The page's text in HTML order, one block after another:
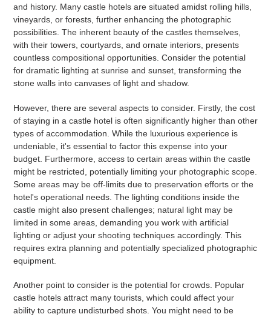
and history. Many castle hotels are situated amidst rolling hills,
vineyards, or forests, further enhancing the photographic
possibilities. The inherent beauty of the castles themselves,
with their towers, courtyards, and ornate interiors, presents
countless compositional opportunities. Consider the potential
for dramatic lighting at sunrise and sunset, transforming the
stone walls into canvases of light and shadow.
However, there are several aspects to consider. Firstly, the cost
of staying in a castle hotel is often significantly higher than other
types of accommodation. While the luxurious experience is
undeniable, it's essential to factor this expense into your
budget. Furthermore, access to certain areas within the castle
might be restricted, potentially limiting your photographic scope.
Some areas may be off-limits due to preservation efforts or the
hotel's operational needs. The lighting conditions inside the
castle might also present challenges; natural light may be
limited in some areas, demanding you work with artificial
lighting or adjust your shooting techniques accordingly. This
requires extra planning and potentially specialized photographic
equipment.
Another point to consider is the potential for crowds. Popular
castle hotels attract many tourists, which could affect your
ability to capture undisturbed shots. You might need to be